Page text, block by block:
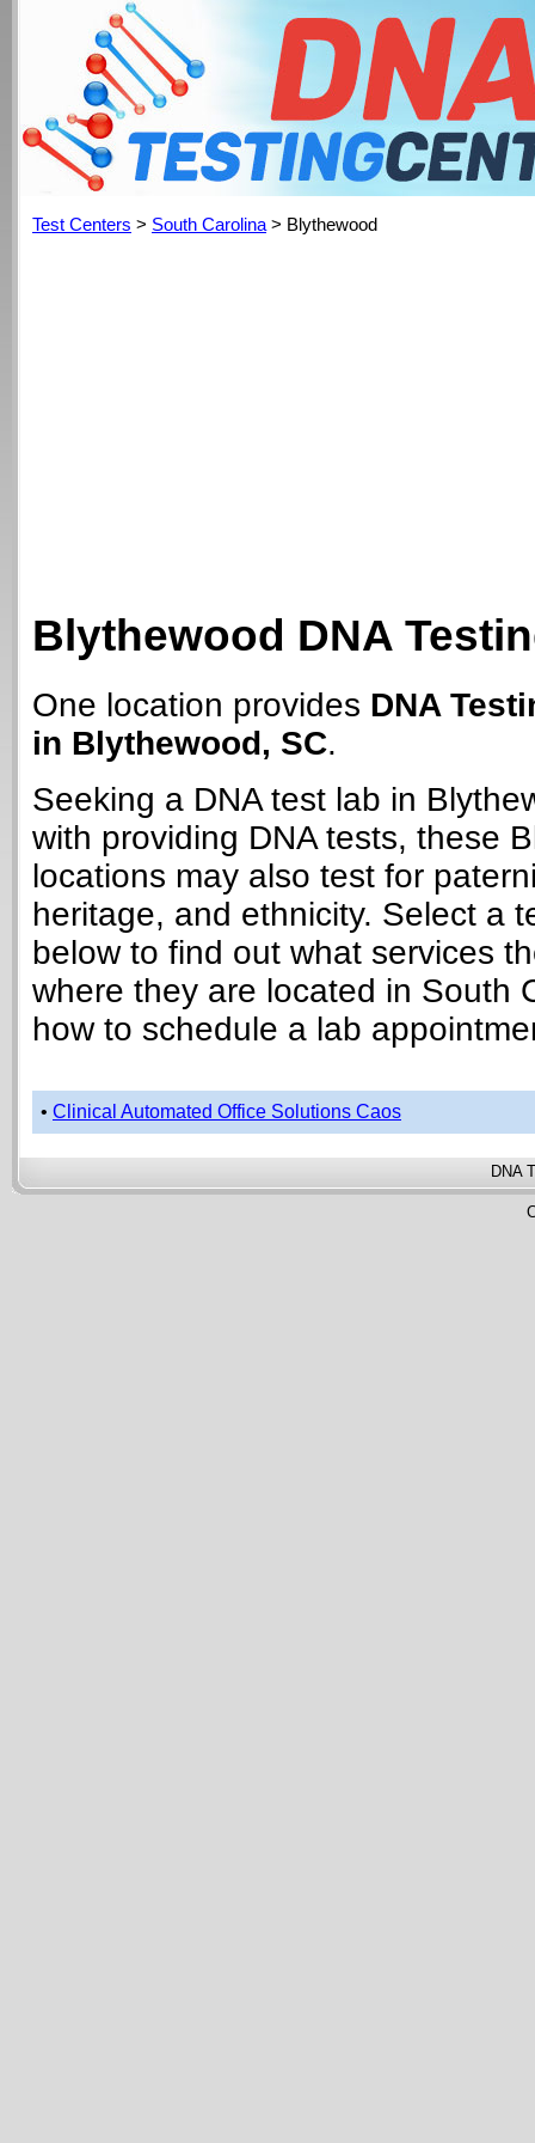
Test Centers > South Carolina > Blythewood
Blythewood DNA
One location provides DNA
in Blythewood, SC.
Seeking a DNA test lab in
with providing DNA tests, these
locations may also test for
heritage, and ethnicity. Select a
below to find out what services
where they are located in South
how to schedule a lab
• Clinical Automated Office Solutions Caos
DNA